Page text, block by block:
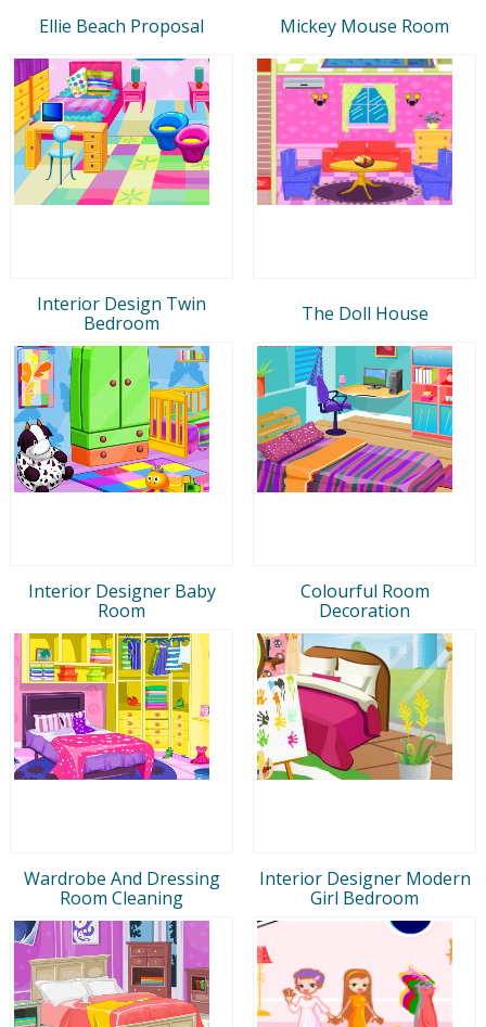
Ellie Beach Proposal Mickey Mouse Room
Interior Design Twin
Bedroom
The Doll House
Interior Designer Baby
Room
Colourful Room
Decoration
Wardrobe And Dressing
Room Cleaning
Interior Designer Modern
Girl Bedroom